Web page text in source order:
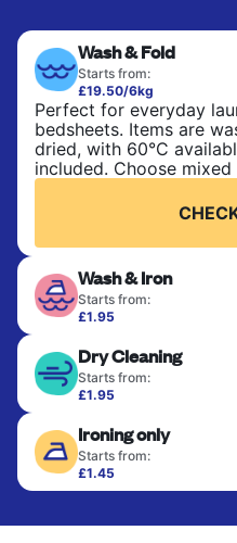
Wash & Fold
Starts from:
£19.50/6kg
Perfect for everyday
bedsheets. Items are
dried, with 60°C
included. Choose
Wash & Iron
Starts from:
£1.95
ironed for a crisp,
shirts, trousers,
that need an extra polish.
Dry Cleaning
Starts from:
£1.95
finished. Suitable for
fabrics requiring special
colour, and texture.
Ironing only
Starts from:
£1.45
Your clean clothes are
only need pressing, not